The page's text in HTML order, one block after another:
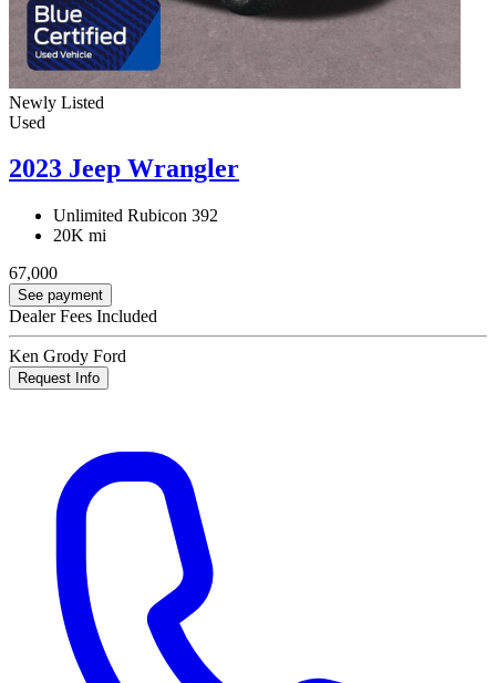
Newly Listed
Used
2023 Jeep Wrangler
Unlimited Rubicon 392
20K mi
67,000
See payment
Dealer Fees Included
Ken Grody Ford
Request Info